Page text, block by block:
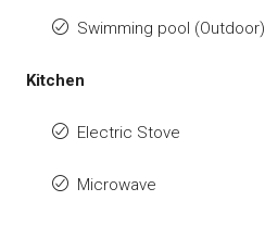
Swimming pool (Outdoor)
Kitchen
Electric Stove
Microwave